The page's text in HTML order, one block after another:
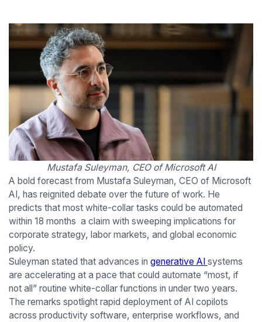
Mustafa Suleyman, CEO of Microsoft AI
A bold forecast from Mustafa Suleyman, CEO of Microsoft
AI, has reignited debate over the future of work. He
predicts that most white-collar tasks could be automated
within 18 months a claim with sweeping implications for
corporate strategy, labor markets, and global economic
policy.
Suleyman stated that advances in generative AI systems
are accelerating at a pace that could automate “most, if
not all” routine white-collar functions in under two years.
The remarks spotlight rapid deployment of AI copilots
across productivity software, enterprise workflows, and